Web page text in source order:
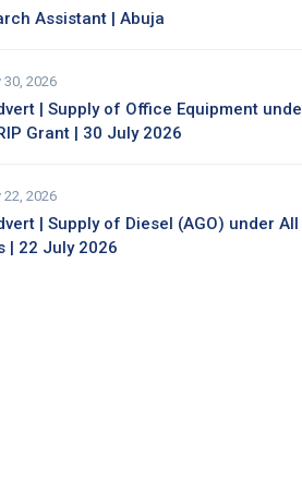
Assistant | Abuja
30, 2026
| Supply of Office Equipment
Grant | 30 July 2026
22, 2026
| Supply of Diesel (AGO) under All
| 22 July 2026